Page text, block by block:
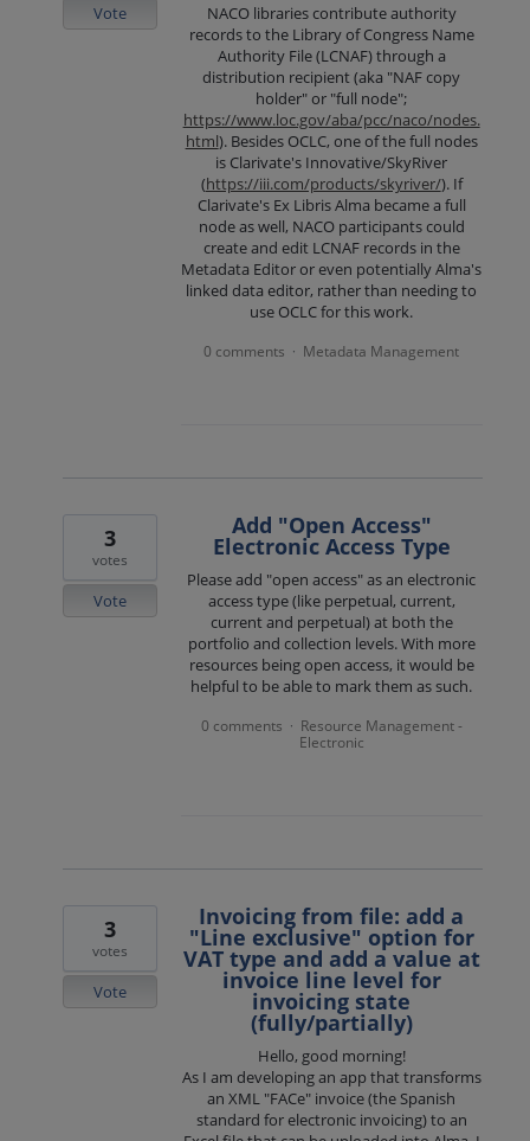
NACO libraries contribute authority
records to the Library of Congress Name
Authority File (LCNAF) through a
distribution recipient (aka "NAF copy
holder" or "full node";
https://www.loc.gov/aba/pcc/naco/nodes.
html). Besides OCLC, one of the full nodes
is Clarivate's Innovative/SkyRiver
(https://iii.com/products/skyriver/). If
Clarivate's Ex Libris Alma became a full
node as well, NACO participants could
create and edit LCNAF records in the
Metadata Editor or even potentially Alma's
linked data editor, rather than needing to
use OCLC for this work.
Vote
0 comments · Metadata Management
Add "Open Access"
Electronic Access Type
Please add "open access" as an electronic
access type (like perpetual, current,
current and perpetual) at both the
portfolio and collection levels. With more
resources being open access, it would be
helpful to be able to mark them as such.
3
votes
Vote
0 comments · Resource Management -
Electronic
Invoicing from file: add a
"Line exclusive" option for
VAT type and add a value at
invoice line level for
invoicing state
(fully/partially)
Hello, good morning!
As I am developing an app that transforms
an XML "FACe" invoice (the Spanish
standard for electronic invoicing) to an
3
votes
Vote